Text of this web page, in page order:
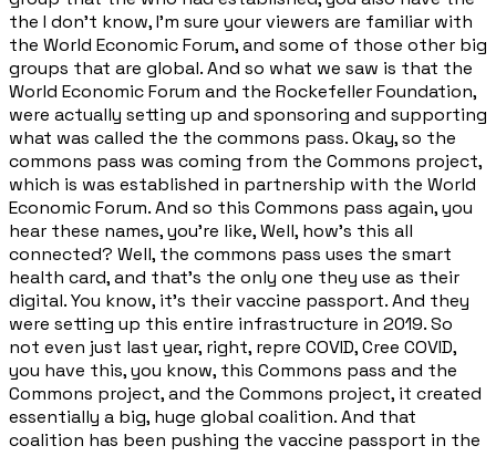
the I don't know, I'm sure your viewers are familiar with
the World Economic Forum, and some of those other big
groups that are global. And so what we saw is that the
World Economic Forum and the Rockefeller Foundation,
were actually setting up and sponsoring and supporting
what was called the the commons pass. Okay, so the
commons pass was coming from the Commons project,
which is was established in partnership with the World
Economic Forum. And so this Commons pass again, you
hear these names, you're like, Well, how's this all
connected? Well, the commons pass uses the smart
health card, and that's the only one they use as their
digital. You know, it's their vaccine passport. And they
were setting up this entire infrastructure in 2019. So
not even just last year, right, repre COVID, Cree COVID,
you have this, you know, this Commons pass and the
Commons project, and the Commons project, it created
essentially a big, huge global coalition. And that
coalition has been pushing the vaccine passport in the